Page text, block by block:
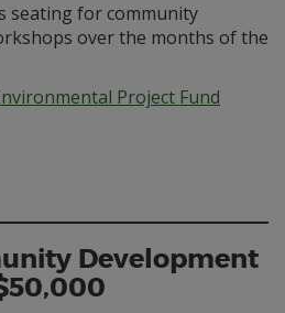
seating for community
over the months of the
Project Fund
Development